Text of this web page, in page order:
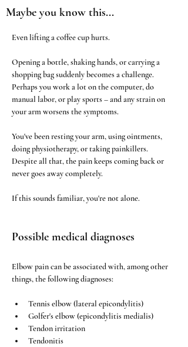
Maybe you know this...
Even lifting a coffee cup hurts.
Opening a bottle, shaking hands, or carrying a
shopping bag suddenly becomes a challenge.
Perhaps you work a lot on the computer, do
manual labor, or play sports – and any strain on
your arm worsens the symptoms.
You've been resting your arm, using ointments,
doing physiotherapy, or taking painkillers.
Despite all that, the pain keeps coming back or
never goes away completely.
If this sounds familiar, you're not alone.
Possible medical diagnoses
Elbow pain can be associated with, among other
things, the following diagnoses:
Tennis elbow (lateral epicondylitis)
Golfer's elbow (epicondylitis medialis)
Tendon irritation
Tendonitis